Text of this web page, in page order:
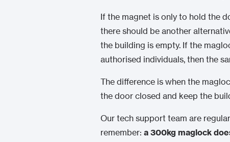
If the magnet is only to hold the
there should be another
the building is empty. If the
authorised individuals, then the
The difference is when the
the door closed and keep the
Our tech support team are
remember: a 300kg maglock